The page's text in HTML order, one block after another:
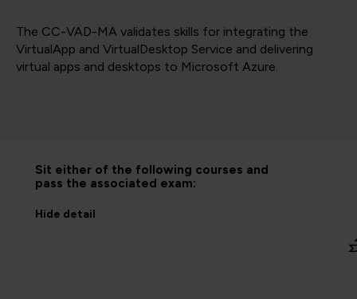
The CC-VAD-MA validates skills for integrating the
VirtualApp and VirtualDesktop Service and delivering
virtual apps and desktops to Microsoft Azure.
Sit either of the following courses and
pass the associated exam:
Hide detail